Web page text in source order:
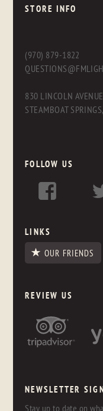
STORE INFO
(970) 879-1822
830 LINCOLN AVENUE
STEAMBOAT
FOLLOW US
LINKS
OUR FRIENDS
REVIEW US
NEWSLETTER
Stay up to date on